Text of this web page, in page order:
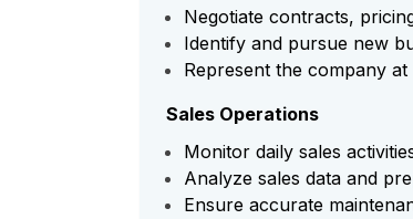
Negotiate contracts,
Identify and pursue new
Represent the company
Sales Operations
Monitor daily sales
Analyze sales data and
Ensure accurate